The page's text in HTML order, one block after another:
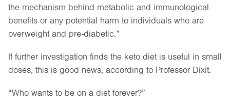
the mechanism behind metabolic and immunological
benefits or any potential harm to individuals who are
overweight and pre-diabetic.”
If further investigation finds the keto diet is useful in small
doses, this is good news, according to Professor Dixit.
“Who wants to be on a diet forever?”